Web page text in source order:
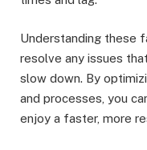
Understanding these
resolve any issues
slow down. By
and processes, you
enjoy a faster, more